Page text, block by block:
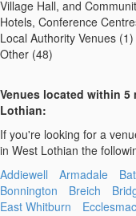
Village Hall, and
Hotels, Conference
Local Authority Venues (1)
Other (48)
Venues located within
Lothian:
If you're looking for a
in West Lothian the
Addiewell
Armadale
Bonnington
Breich
East Whitburn